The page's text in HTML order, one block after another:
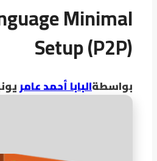
Minimal
Setup (P2P)
بواسطةالبابا أحمد عامريونيو